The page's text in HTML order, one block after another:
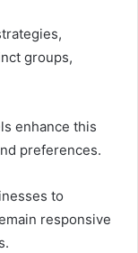
groups,
enhance this
preferences.
to
responsive